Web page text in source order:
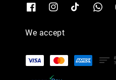
We accept